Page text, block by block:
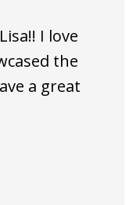
I love
the
a great